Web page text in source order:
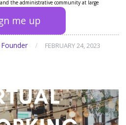
the administrative community at large
me up
/ FEBRUARY 24, 2023